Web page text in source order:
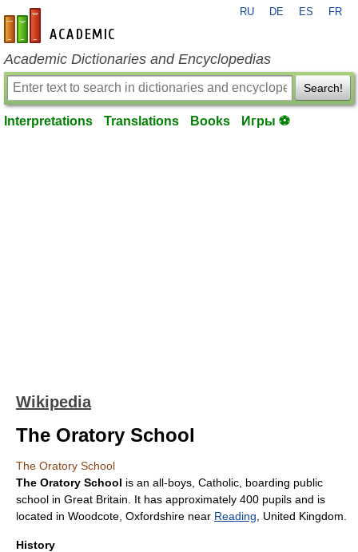
en-academic.com
RU DE ES FR
Academic Dictionaries and Encyclopedias
Search!
Interpretations Translations Books Игры ⚽
Wikipedia
The Oratory School
The Oratory School
The Oratory School is an all-boys, Catholic , boarding public
school in Great Britain. It has approximately 400 pupils and is
located in Woodcote Oxfordshire near Reading United Kingdom
History